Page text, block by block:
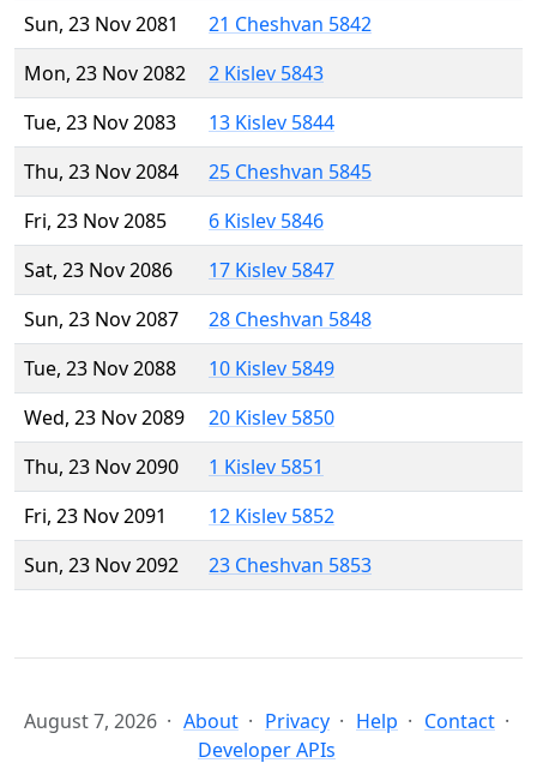
Sun, 23 Nov 2081
21 Cheshvan 5842
Mon, 23 Nov 2082
2 Kislev 5843
Tue, 23 Nov 2083
13 Kislev 5844
Thu, 23 Nov 2084
25 Cheshvan 5845
Fri, 23 Nov 2085
6 Kislev 5846
Sat, 23 Nov 2086
17 Kislev 5847
Sun, 23 Nov 2087
28 Cheshvan 5848
Tue, 23 Nov 2088
10 Kislev 5849
Wed, 23 Nov 2089
20 Kislev 5850
Thu, 23 Nov 2090
1 Kislev 5851
Fri, 23 Nov 2091
12 Kislev 5852
Sun, 23 Nov 2092
23 Cheshvan 5853
August 7, 2026 About Privacy Help
Contact
Developer APIs